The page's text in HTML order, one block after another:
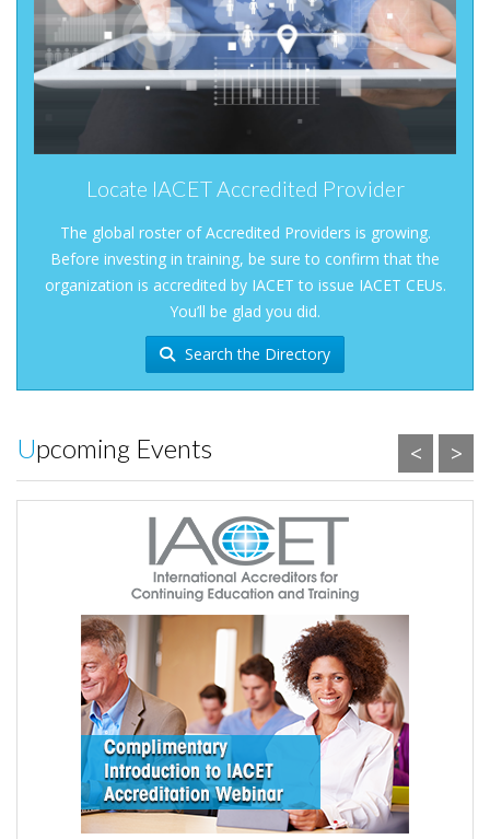
Locate IACET Accredited Provider
The global roster of Accredited Providers is growing.
Before investing in training, be sure to confirm that the
organization is accredited by IACET to issue IACET CEUs.
You’ll be glad you did.
Search the Directory
Upcoming Events < >